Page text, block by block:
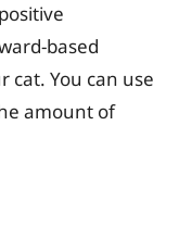
based
You can use
amount of